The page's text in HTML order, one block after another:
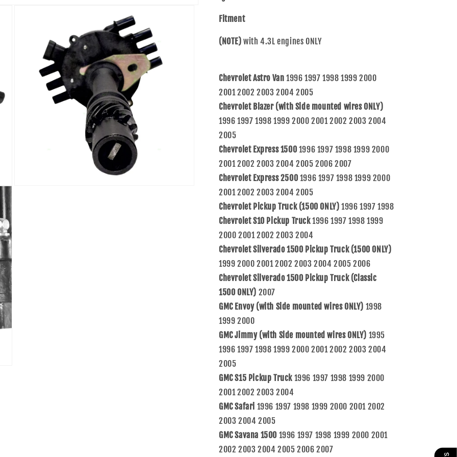
Sierra
Truck
12570426
Truck
12570426
Fitment
(NOTE) with 4.3L engines ONLY
Chevrolet Astro Van 1996 1997 1998 1999 2000
2001 2002 2003 2004 2005
Chevrolet Blazer (with Side mounted wires ONLY)
1996 1997 1998 1999 2000 2001 2002 2003 2004
2005
Chevrolet Express 1500 1996 1997 1998 1999 2000
2001 2002 2003 2004 2005 2006 2007
Chevrolet Express 2500 1996 1997 1998 1999 2000
2001 2002 2003 2004 2005
Chevrolet Pickup Truck (1500 ONLY) 1996 1997 1998
Chevrolet S10 Pickup Truck1996 1997 1998 1999
2000 2001 2002 2003 2004
Chevrolet Silverado 1500 Pickup Truck (1500 ONLY)
1999 2000 2001 2002 2003 2004 2005 2006
Chevrolet Silverado 1500 Pickup Truck (Classic
1500 ONLY) 2007
GMC Envoy (with Side mounted wires ONLY) 1998
1999 2000
GMC Jimmy (with Side mounted wires ONLY) 1995
1996 1997 1998 1999 2000 2001 2002 2003 2004
2005
GMC S15 Pickup Truck 1996 1997 1998 1999 2000
2001 2002 2003 2004
GMC Safari 1996 1997 1998 1999 2000 2001 2002
2003 2004 2005
GMC Savana 1500 1996 1997 1998 1999 2000 2001
2002 2003 2004 2005 2006 2007